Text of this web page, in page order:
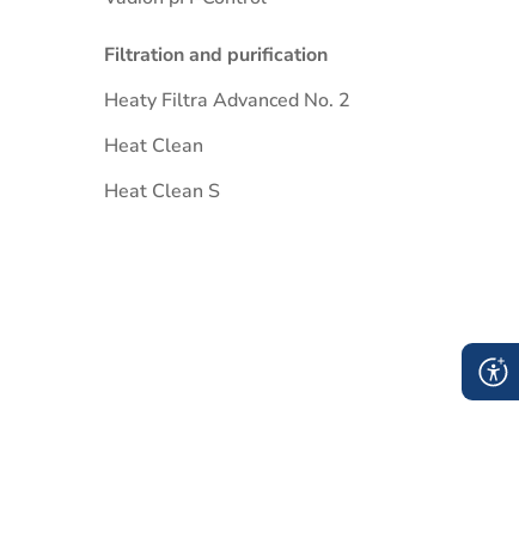
Filtration and purification
Heaty Filtra Advanced No. 2
Heat Clean
Heat Clean S